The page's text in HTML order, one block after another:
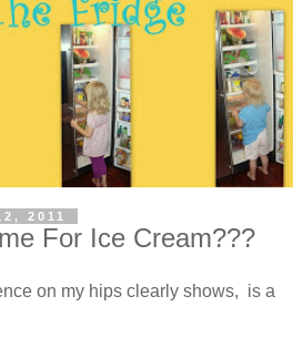
2011
For Ice Cream???
on my hips clearly shows, is a